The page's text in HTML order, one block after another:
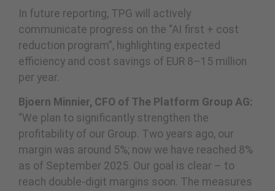
In future reporting, TPG will actively
communicate progress on the “AI first + cost
reduction program”, highlighting expected
efficiency and cost savings of EUR 8–15 million
per year.
Bjoern Minnier, CFO of The Platform Group AG:
“We plan to significantly strengthen the
profitability of our Group. Two years ago, our
margin was around 5%; now we have reached 8%
as of September 2025. Our goal is clear – to
reach double-digit margins soon. The measures